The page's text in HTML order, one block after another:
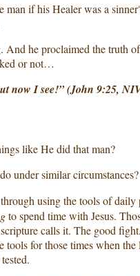
man if his Healer was a
he proclaimed the truth
or not…
now I see!” (John 9:25,
like He did that man?
under similar circumstances?
using the tools of daily
to spend time with Jesus.
calls it. The good
for those times when the